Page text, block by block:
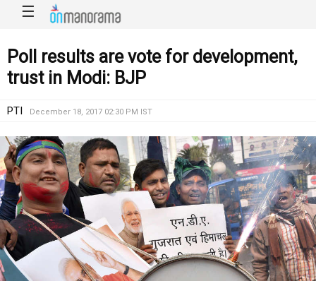
☰
Poll results are vote for development,
trust in Modi: BJP
PTI December 18, 2017 02:30 PM IST